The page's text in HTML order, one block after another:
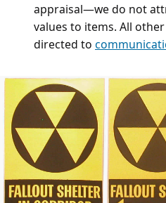
appraisal—we do not
values to items. All
directed to